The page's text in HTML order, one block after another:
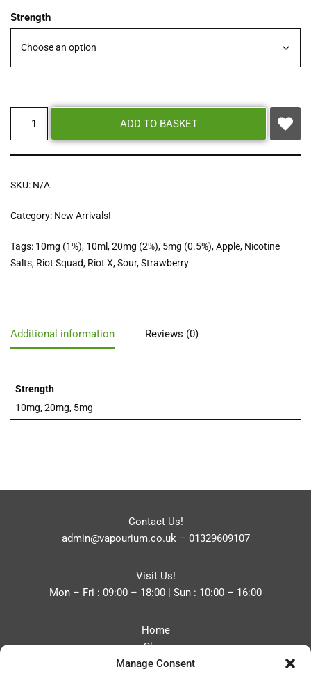
Manage Consent
Strength
ADD TO BASKET
SKU: N/A
Category: New Arrivals!
Tags: 10mg (1%), 10ml,20mg (2%), 5mg (0.5%),Apple, Nicotine
Salts, Riot Squad, Riot X,Sour,Strawberry
Additional information Reviews (0)
Strength
10mg, 20mg, 5mg
Contact Us!
admin@vapourium.co.uk– 01329609107
Visit Us!
Mon – Fri : 09:00 – 18:00 | Sun : 10:00 – 16:00
Home
Shop
Blog